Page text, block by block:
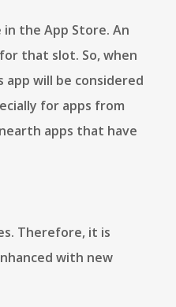
the App Store. An
that slot. So, when
app will be considered
for apps from
apps that have
Therefore, it is
with new